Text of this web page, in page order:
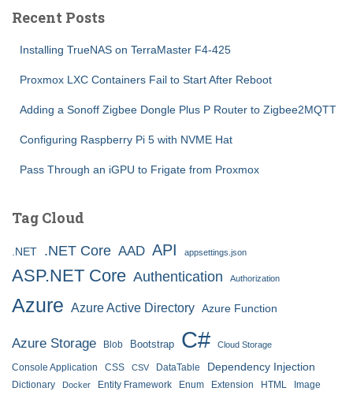
Recent Posts
Installing TrueNAS on TerraMaster F4-425
Proxmox LXC Containers Fail to Start After Reboot
Adding a Sonoff Zigbee Dongle Plus P Router to Zigbee2MQTT
Configuring Raspberry Pi 5 with NVME Hat
Pass Through an iGPU to Frigate from Proxmox
Tag Cloud
.NET .NET Core AAD API appsettings.json
ASP.NET Core Authentication Authorization
Azure Azure Active Directory Azure Function
Azure Storage Blob Bootstrap C# Cloud Storage
Console Application CSS CSV DataTable Dependency Injection
Dictionary Docker Entity Framework Enum Extension HTML Image